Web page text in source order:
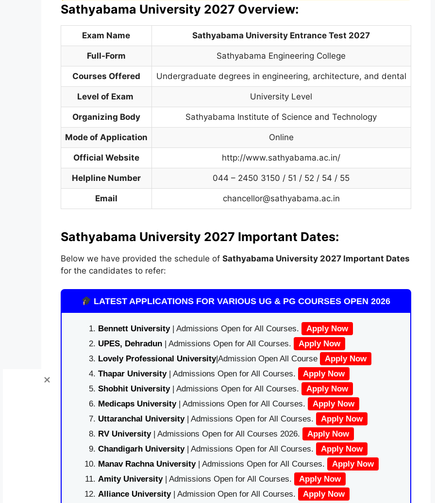
Sathyabama University 2027 Overview:
Exam Name Sathyabama University Entrance Test 2027
Full-Form Sathyabama Engineering College
Courses Offered Undergraduate degrees in engineering, architecture, and dental
Level of Exam University Level
Organizing Body Sathyabama Institute of Science and Technology
Mode of Application Online
Official Website http://www.sathyabama.ac.in/
Helpline Number 044 – 2450 3150 / 51 / 52 / 54 / 55
Email chancellor@sathyabama.ac.in
Sathyabama University 2027 Important Dates:
Below we have provided the schedule of Sathyabama University 2027 Important Dates
for the candidates to refer:
LATEST APPLICATIONS FOR VARIOUS UG & PG COURSES OPEN 2026
Bennett University| Admissions Open for All Courses.
Apply Now
UPES, Dehradun| Admissions Open for All Courses.
Apply Now
Lovely Professional University|Admission Open All Course
Apply Now
Thapar University| Admissions Open for All Courses.
Apply Now
Shobhit University| Admissions Open for All Courses.
Apply Now
Medicaps University| Admissions Open for All Courses.
Apply Now
Uttaranchal University| Admissions Open for All Courses.
Apply Now
RV University| Admissions Open for All Courses 2026.
Apply Now
Chandigarh University| Admissions Open for All Courses.
Apply Now
Manav Rachna University| Admissions Open for All Courses.
Apply Now
Amity University| Admissions Open for All Courses.
Apply Now
Alliance University | Admission Open for All Courses. Apply Now